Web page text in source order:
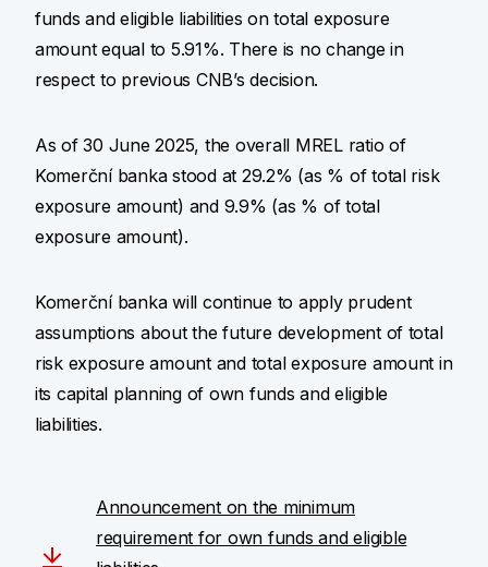
funds and eligible liabilities on total exposure
amount equal to 5.91%. There is no change in
respect to previous CNB’s decision.
As of 30 June 2025, the overall MREL ratio of
Komerční banka stood at 29.2% (as % of total risk
exposure amount) and 9.9% (as % of total
exposure amount).
Komerční banka will continue to apply prudent
assumptions about the future development of total
risk exposure amount and total exposure amount in
its capital planning of own funds and eligible
liabilities.
Announcement on the minimum
requirement for own funds and eligible